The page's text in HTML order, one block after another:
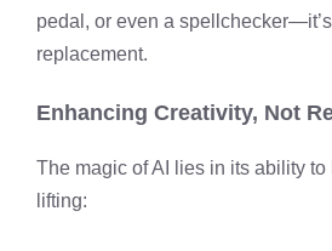
pedal, or even a
replacement.
Enhancing Creativity, Not
The magic of AI lies in its ability
lifting: